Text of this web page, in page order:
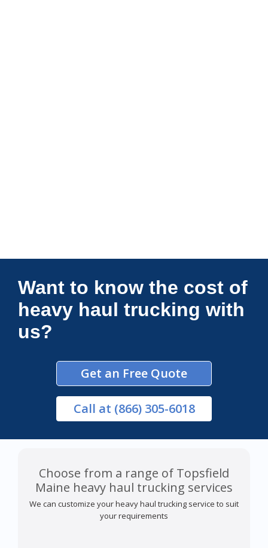
Connections Unlimited
Want to know the cost of
heavy haul trucking with
us?
Get an Free Quote
Call at (866) 305-6018
Choose from a range of Topsfield
Maine heavy haul trucking services
We can customize your heavy haul trucking service to suit
your requirements